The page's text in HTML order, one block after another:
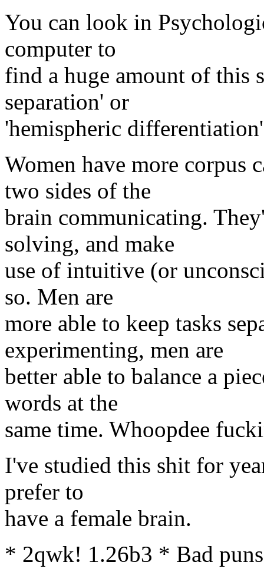
You can look in
computer to
find a huge amount of this
separation' or
'hemispheric
Women have more corpus
two sides of the
brain communicating.
solving, and make
use of intuitive (or
so. Men are
more able to keep tasks
experimenting, men are
better able to balance a
words at the
same time. Whoopdee
I've studied this shit for
prefer to
have a female brain.
* 2qwk! 1.26b3 * Bad